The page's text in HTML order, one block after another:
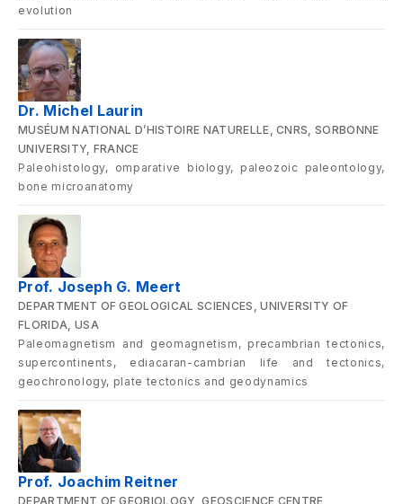
evolution
Dr. Michel Laurin
MUSÉUM NATIONAL D’HISTOIRE NATURELLE, CNRS, SORBONNE
UNIVERSITY, FRANCE
Paleohistology, omparative biology, paleozoic paleontology,
bone microanatomy
Prof. Joseph G. Meert
DEPARTMENT OF GEOLOGICAL SCIENCES, UNIVERSITY OF
FLORIDA, USA
Paleomagnetism and geomagnetism, precambrian tectonics,
supercontinents, ediacaran-cambrian life and tectonics,
geochronology, plate tectonics and geodynamics
Prof. Joachim Reitner
DEPARTMENT OF GEOBIOLOGY, GEOSCIENCE CENTRE,